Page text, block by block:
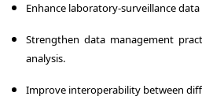
Enhance laboratory-surveillance
Strengthen data management
analysis.
Improve interoperability between